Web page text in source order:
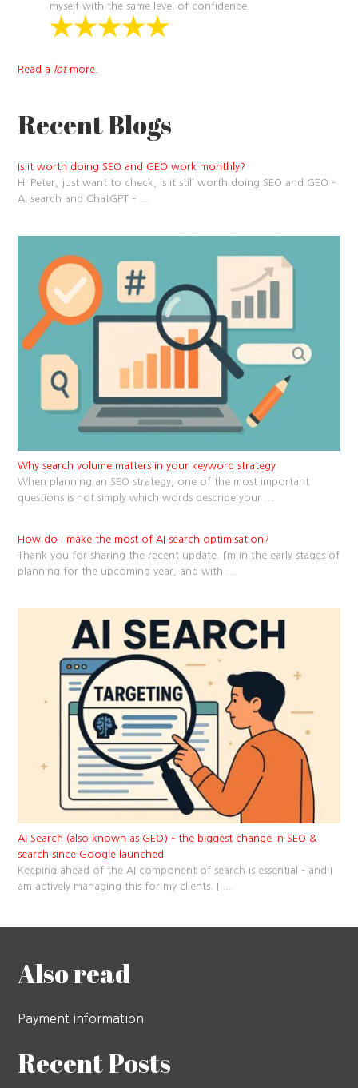
myself with the same level of confidence.
Read a lotmore.
Recent Blogs
Is it worth doing SEO and GEO work monthly?
Hi Peter, just want to check, is it still worth doing SEO and GEO –
AI search and ChatGPT –
Why search volume matters in your keyword strategy
When planning an SEO strategy, one of the most important
questions is not simply which words describe your
How do I make the most of AI search optimisation?
Thank you for sharing the recent update. I’m in the early stages of
planning for the upcoming year, and with
AI Search (also known as GEO) – the biggest change in SEO &
search since Google launched
Keeping ahead of the AI component of search is essential – and I
am actively managing this for my clients. I
Also read
Payment information
Recent Posts